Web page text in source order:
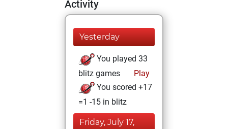
Activity
Yesterday
You played 33
blitz games
Play
You scored +17
=1 -15 in blitz
Friday, July 17,